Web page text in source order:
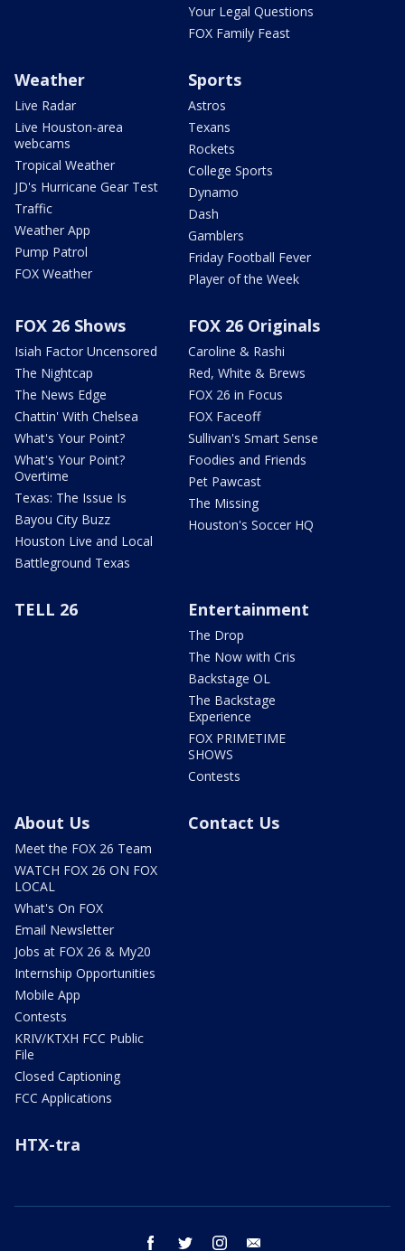
Your Legal Questions
FOX Family Feast
Weather
Live Radar
Live Houston-area
webcams
Tropical Weather
JD's Hurricane Gear Test
Traffic
Weather App
Pump Patrol
FOX Weather
Sports
Astros
Texans
Rockets
College Sports
Dynamo
Dash
Gamblers
Friday Football Fever
Player of the Week
FOX 26 Shows
Isiah Factor Uncensored
The Nightcap
The News Edge
Chattin' With Chelsea
What's Your Point?
What's Your Point?
Overtime
Texas: The Issue Is
Bayou City Buzz
Houston Live and Local
Battleground Texas
FOX 26 Originals
Caroline & Rashi
Red, White & Brews
FOX 26 in Focus
FOX Faceoff
Sullivan's Smart Sense
Foodies and Friends
Pet Pawcast
The Missing
Houston's Soccer HQ
TELL 26 Entertainment
The Drop
The Now with Cris
Backstage OL
The Backstage
Experience
FOX PRIMETIME
SHOWS
Contests
About Us
Meet the FOX 26 Team
WATCH FOX 26 ON FOX
LOCAL
What's On FOX
Email Newsletter
Jobs at FOX 26 & My20
Internship Opportunities
Mobile App
Contests
KRIV/KTXH FCC Public
File
Closed Captioning
FCC Applications
Contact Us
HTX-tra
facebook twitter instagram